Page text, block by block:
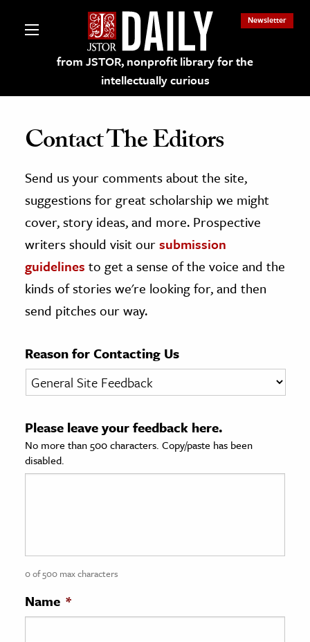
from JSTOR, nonprofit library for the
intellectually curious
Newsletter
on JSTOR
and Learning Resources
Culture
History
& Literature
& Society
Sciences
History
History
Contact The Editors
Send us your comments about the site,
suggestions for great scholarship we might
cover, story ideas, and more. Prospective
writers should visit oursubmission
guidelines to get a sense of the voice and the
kinds of stories we're looking for, and then
send pitches our way.
Reason for Contacting Us
Please leave your feedback here.
No more than 500 characters. Copy/paste has been
disabled.
0 of 500 max characters
Name *